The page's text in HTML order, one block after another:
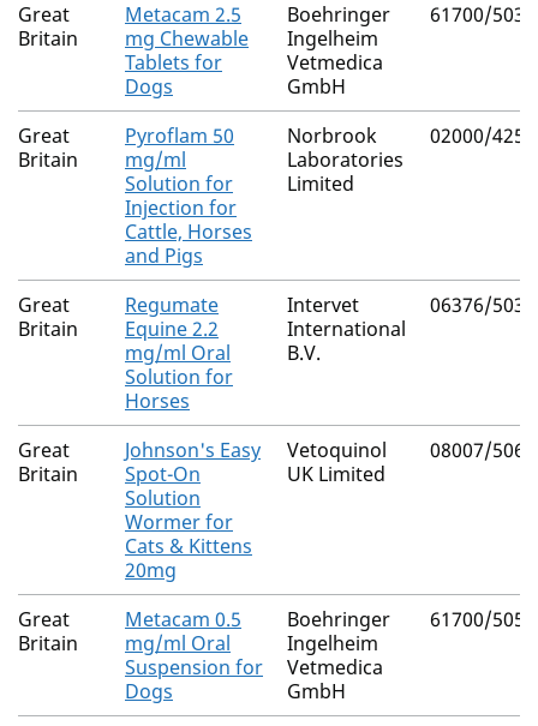
Great
Britain
Metacam 2.5
mg Chewable
Tablets for
Dogs
Boehringer
Ingelheim
Vetmedica
GmbH
61700/5039
Great
Britain
Pyroflam 50
mg/ml
Solution for
Injection for
Cattle, Horses
and Pigs
Norbrook
Laboratories
Limited
02000/4253
Great
Britain
Regumate
Equine 2.2
mg/ml Oral
Solution for
Horses
Intervet
International
B.V.
06376/5038
Great
Britain
Johnson's Easy
Spot-On
Solution
Wormer for
Cats & Kittens
20mg
Vetoquinol
UK Limited
08007/5062
Great
Britain
Metacam 0.5
mg/ml Oral
Suspension for
Dogs
Boehringer
Ingelheim
Vetmedica
GmbH
61700/5054